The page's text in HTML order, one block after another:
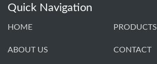
Quick Navigation
HOME PRODUCTS
ABOUT US CONTACT